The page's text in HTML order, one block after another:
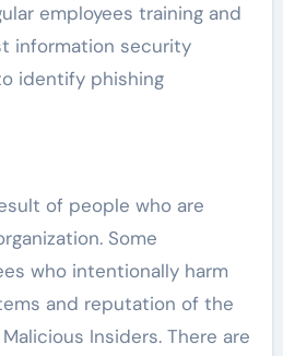
employees training and
information security
identify phishing
of people who are
Some
who intentionally harm
and reputation of the
Insiders. There are